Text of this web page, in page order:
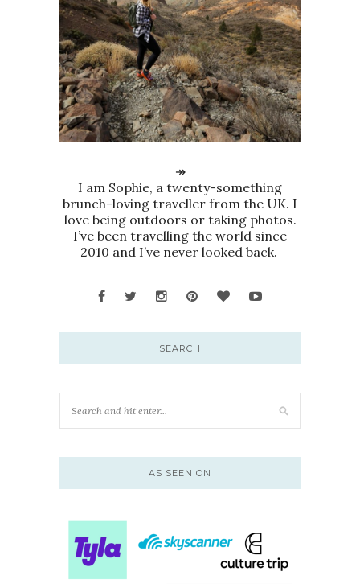
↠
I am Sophie, a twenty-something
brunch-loving traveller from the UK. I
love being outdoors or taking photos.
I’ve been travelling the world since
2010 and I’ve never looked back.
SEARCH
AS SEEN ON